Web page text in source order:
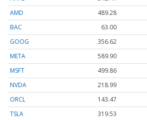
AMD
489.28
BAC
63.00
GOOG
356.62
META
589.90
MSFT
499.86
NVDA
218.99
ORCL
143.47
TSLA
319.53